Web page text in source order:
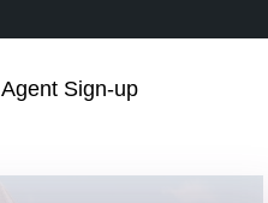
Agent Sign-up